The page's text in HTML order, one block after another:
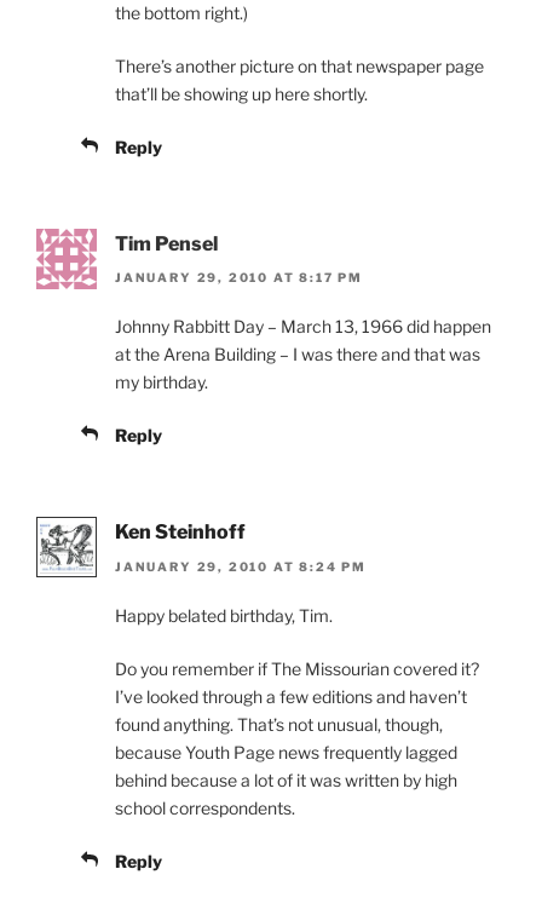
the bottom right.)
There’s another picture on that newspaper page
that’ll be showing up here shortly.
Reply
Tim Pensel
JANUARY 29, 2010 AT 8:17 PM
Johnny Rabbitt Day – March 13, 1966 did happen
at the Arena Building – I was there and that was
my birthday.
Reply
Ken Steinhoff
JANUARY 29, 2010 AT 8:24 PM
Happy belated birthday, Tim.
Do you remember if The Missourian covered it?
I’ve looked through a few editions and haven’t
found anything. That’s not unusual, though,
because Youth Page news frequently lagged
behind because a lot of it was written by high
school correspondents.
Reply